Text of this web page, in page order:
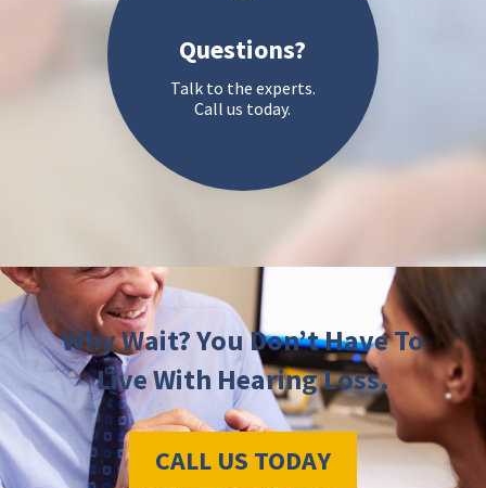
Questions?
Talk to the experts.
Call us today.
Why Wait? You Don’t Have To
Live With Hearing Loss.
CALL US TODAY